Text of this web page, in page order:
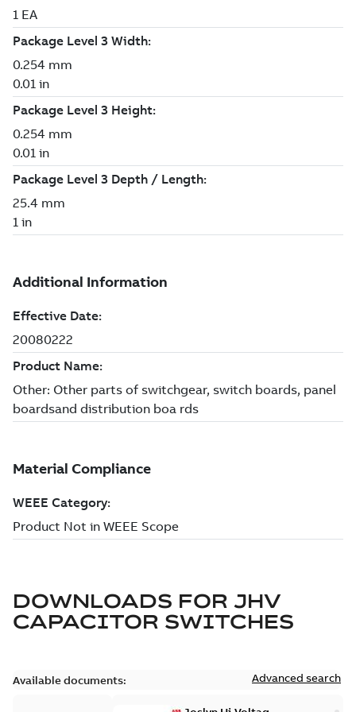
DOWNLOADS FOR JHV
CAPACITOR SWITCHES
Available documents: Advanced search